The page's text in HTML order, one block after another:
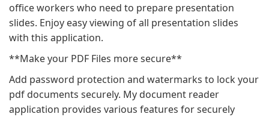
office workers who need to prepare presentation
slides. Enjoy easy viewing of all presentation slides
with this application.
**Make your PDF Files more secure**
Add password protection and watermarks to lock your
pdf documents securely. My document reader
application provides various features for securely